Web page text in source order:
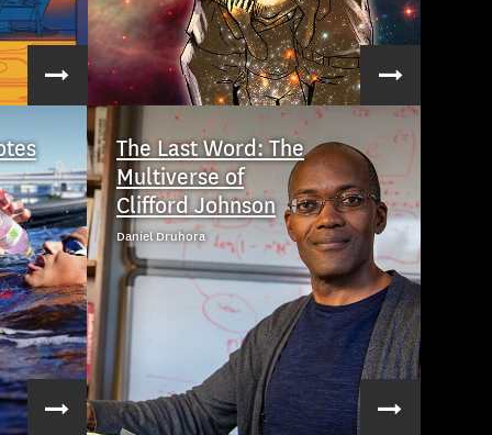
The Last Word: The
Multiverse of
Clifford Johnson
Daniel Druhora